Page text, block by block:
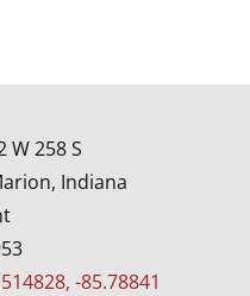
W 258 S
Indiana
-85.78841